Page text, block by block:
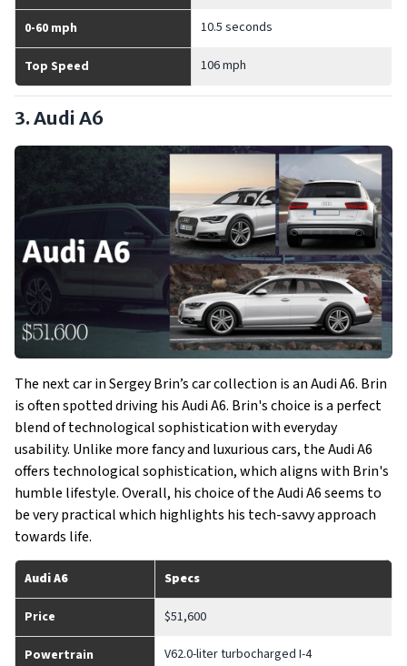
0-60 mph 10.5 seconds
Top Speed 106 mph
3. Audi A6
The next car in Sergey Brin’s car collection is an Audi A6. Brin
is often spotted driving his Audi A6. Brin's choice is a perfect
blend of technological sophistication with everyday
usability. Unlike more fancy and luxurious cars, the Audi A6
offers technological sophistication, which aligns with Brin's
humble lifestyle. Overall, his choice of the Audi A6 seems to
be very practical which highlights his tech-savvy approach
towards life.
Audi A6 Specs
Price $51,600
Powertrain V62.0-liter turbocharged I-4